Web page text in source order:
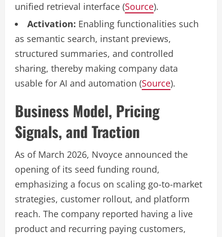
unified retrieval interface (Source).
Activation: Enabling functionalities such
as semantic search, instant previews,
structured summaries, and controlled
sharing, thereby making company data
usable for AI and automation (Source).
Business Model, Pricing
Signals, and Traction
As of March 2026, Nvoyce announced the
opening of its seed funding round,
emphasizing a focus on scaling go-to-market
strategies, customer rollout, and platform
reach. The company reported having a live
product and recurring paying customers,